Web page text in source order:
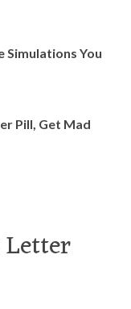
Simulations You
Pill, Get Mad